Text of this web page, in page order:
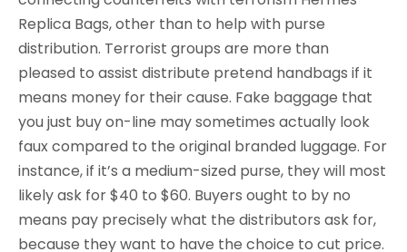
Replica Bags, other than to help with purse
distribution. Terrorist groups are more than
pleased to assist distribute pretend handbags if it
means money for their cause. Fake baggage that
you just buy on-line may sometimes actually look
faux compared to the original branded luggage. For
instance, if it’s a medium-sized purse, they will most
likely ask for $40 to $60. Buyers ought to by no
means pay precisely what the distributors ask for,
because they want to have the choice to cut price.